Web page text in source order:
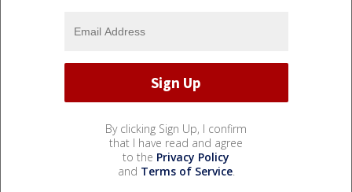
By clicking Sign Up, I confirm
that I have read and agree
to the Privacy Policy
and Terms of Service.